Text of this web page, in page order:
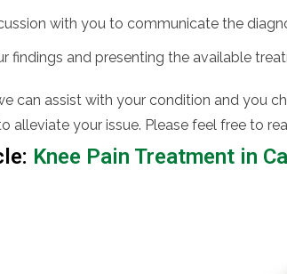
with you to communicate the
findings and presenting the available
can assist with your condition and you
alleviate your issue. Please feel free to
Knee Pain Treatment in